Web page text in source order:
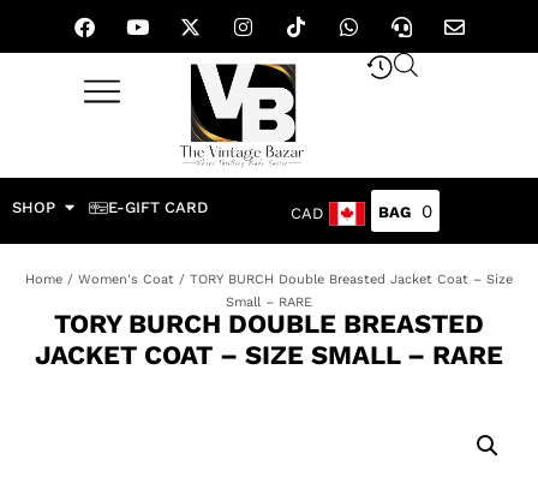
SHOP E-GIFT CARD CAD 0
Home / Women's Coat / TORY BURCH Double Breasted Jacket Coat – Size
Small – RARE
TORY BURCH DOUBLE BREASTED
JACKET COAT – SIZE SMALL – RARE